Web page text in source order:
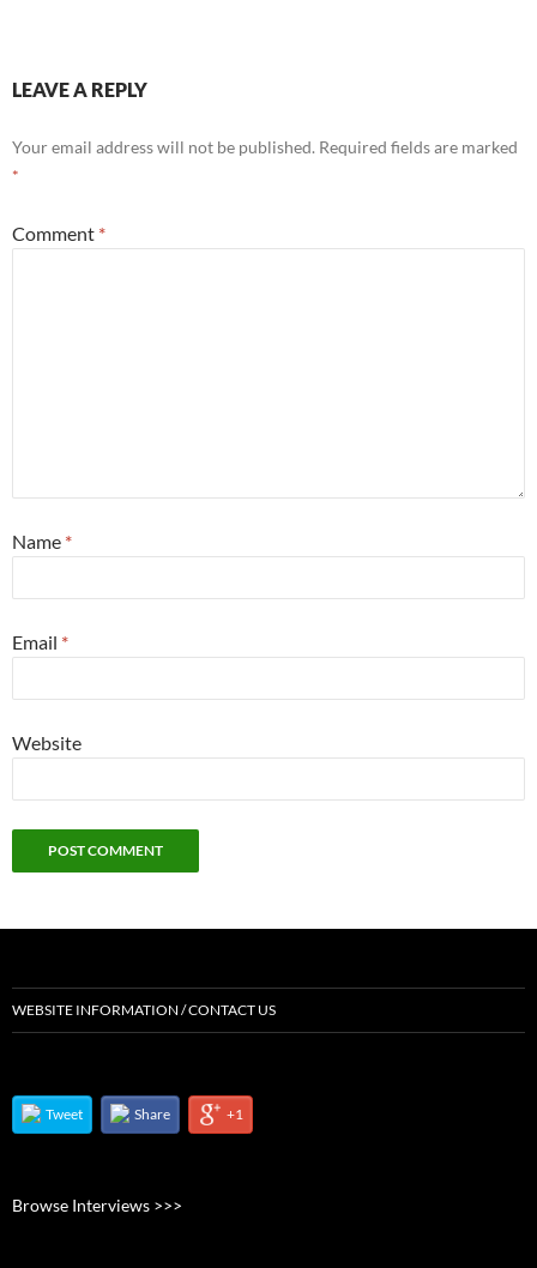
LEAVE A REPLY
Your email address will not be published. Required fields are marked
*
Comment *
Name *
Email *
Website
WEBSITE INFORMATION / CONTACT US
Tweet Share +1
Browse Interviews >>>